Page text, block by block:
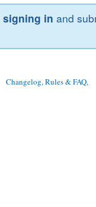
signing in and
Changelog, Rules & FAQ,